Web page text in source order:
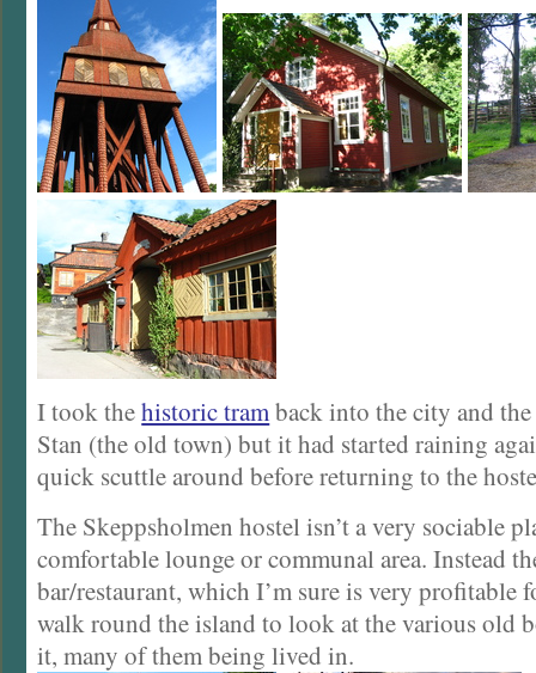
I took thehistoric tramback into the city and
Stan (the old town) but it had started raining
quick scuttle around before returning to the
The Skeppsholmen hostel isn’t a very sociable
comfortable lounge or communal area. Instead
bar/restaurant, which I’m sure is very profitable
walk round the island to look at the various old
it, many of them being lived in.